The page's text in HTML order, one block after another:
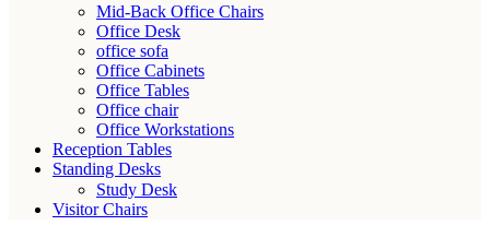
Mid-Back Office Chairs
Office Desk
office sofa
Office Cabinets
Office Tables
Office chair
Office Workstations
Reception Tables
Standing Desks
Study Desk
Visitor Chairs